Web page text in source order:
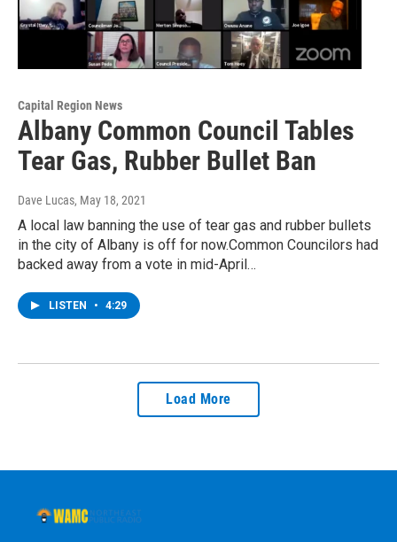
Capital Region News
Albany Common Council Tables
Tear Gas, Rubber Bullet Ban
Dave Lucas, May 18, 2021
A local law banning the use of tear gas and rubber bullets
in the city of Albany is off for now.Common Councilors had
backed away from a vote in mid-April…
LISTEN • 4:29
Load More